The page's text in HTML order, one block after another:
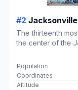
#2 Jacksonville
The thirteenth
the center of the
Population
Coordinates
Altitude